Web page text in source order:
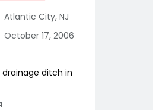
Atlantic City, NJ
October 17, 2006
ditch in